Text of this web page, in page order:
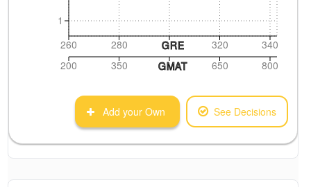
1
260 280 320 340
GRE
200
350 650 800
GMAT
Add your Own See Decisions